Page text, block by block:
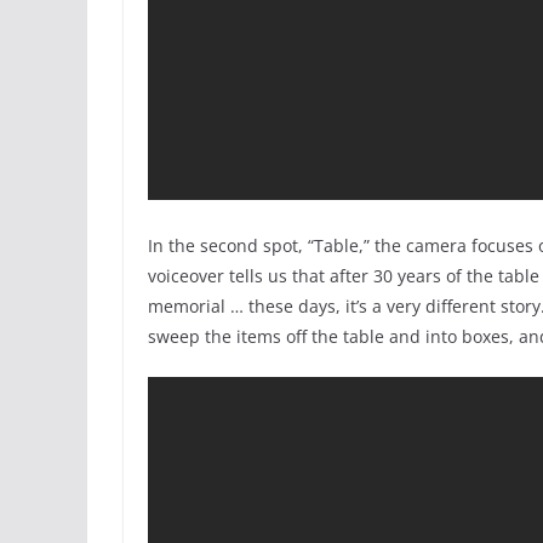
In the second spot, “Table,” the camera
voiceover tells us that after 30 years of the
memorial … these days, it’s a very different
sweep the items off the table and into boxes,